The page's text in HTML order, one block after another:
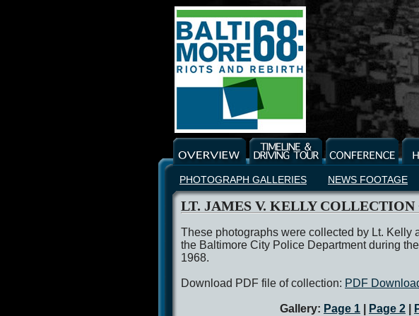
PHOTOGRAPH GALLERIES NEWS FOOTAGE
LT. JAMES V. KELLY COLLECTION
These photographs were collected by Lt. Kelly
the Baltimore City Police Department during
1968.
Download PDF file of collection: PDF
Gallery: Page 1 Page 2